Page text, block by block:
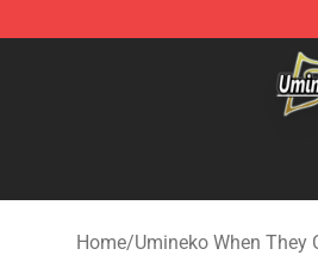
Umineko When They Cry
Home/Umineko When They